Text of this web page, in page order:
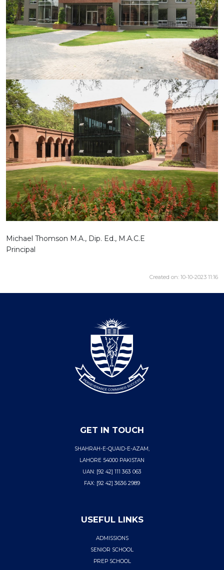
Michael Thomson M.A., Dip. Ed., M.A.C.E
Principal
Created on: 10-10-2023 11:16
GET IN TOUCH
SHAHRAH-E-QUAID-E-AZAM,
LAHORE 54000 PAKISTAN
UAN: [92 42] 111 363 063
FAX: [92 42] 3636 2989
USEFUL LINKS
ADMISSIONS
SENIOR SCHOOL
PREP SCHOOL